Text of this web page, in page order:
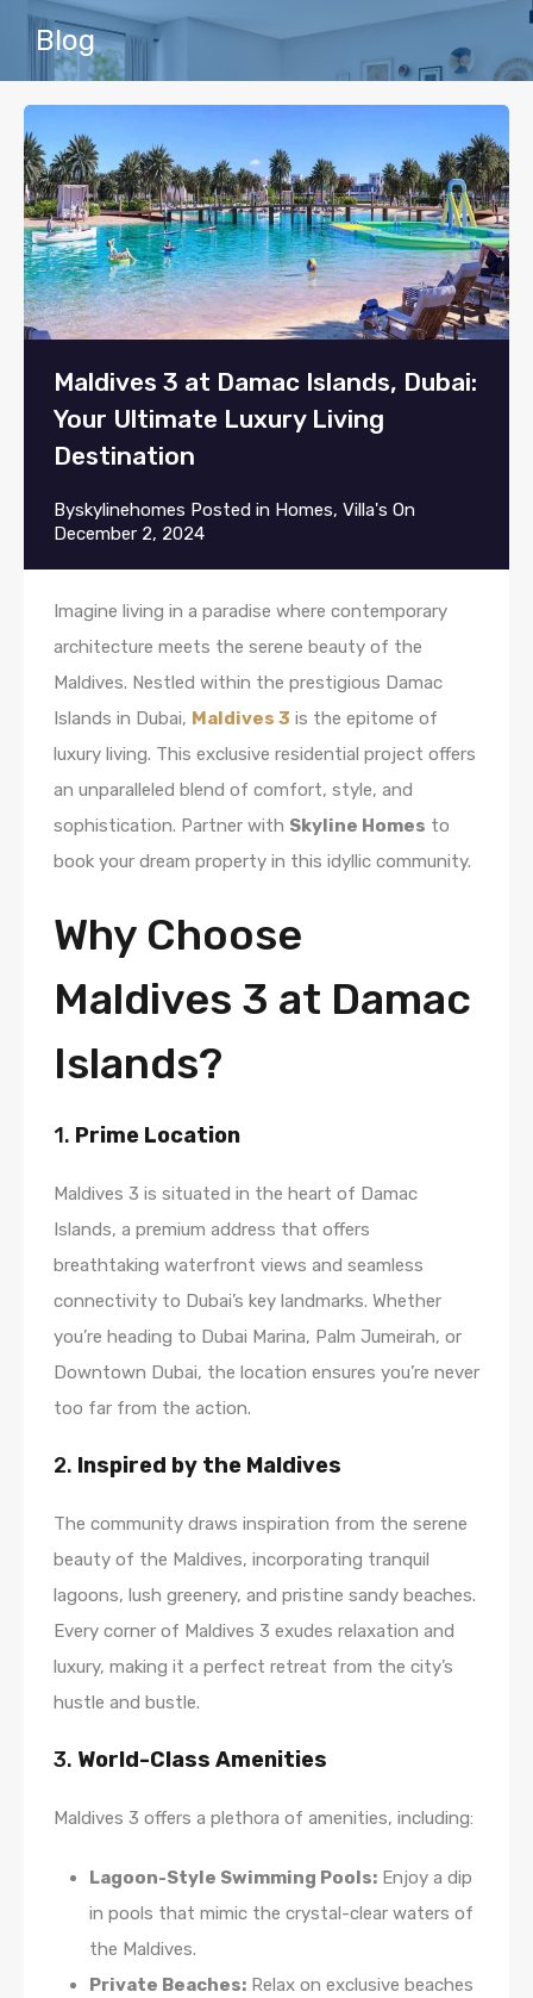
Blog
Maldives 3 at Damac Islands, Dubai:
Your Ultimate Luxury Living
Destination
Byskylinehomes Posted in Homes, Villa's On
December 2, 2024
Imagine living in a paradise where contemporary
architecture meets the serene beauty of the
Maldives. Nestled within the prestigious Damac
Islands in Dubai, Maldives 3 is the epitome of
luxury living. This exclusive residential project offers
an unparalleled blend of comfort, style, and
sophistication. Partner with Skyline Homes to
book your dream property in this idyllic community.
Why Choose
Maldives 3 at Damac
Islands?
1. Prime Location
Maldives 3 is situated in the heart of Damac
Islands, a premium address that offers
breathtaking waterfront views and seamless
connectivity to Dubai’s key landmarks. Whether
you’re heading to Dubai Marina, Palm Jumeirah, or
Downtown Dubai, the location ensures you’re never
too far from the action.
2. Inspired by the Maldives
The community draws inspiration from the serene
beauty of the Maldives, incorporating tranquil
lagoons, lush greenery, and pristine sandy beaches.
Every corner of Maldives 3 exudes relaxation and
luxury, making it a perfect retreat from the city’s
hustle and bustle.
3. World-Class Amenities
Maldives 3 offers a plethora of amenities, including:
Lagoon-Style Swimming Pools: Enjoy a dip
in pools that mimic the crystal-clear waters of
the Maldives.
Private Beaches: Relax on exclusive beaches